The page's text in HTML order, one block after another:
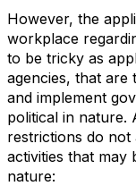
However, the
workplace
to be tricky as
agencies, that are
and implement
political in nature.
restrictions do
activities that may
nature: